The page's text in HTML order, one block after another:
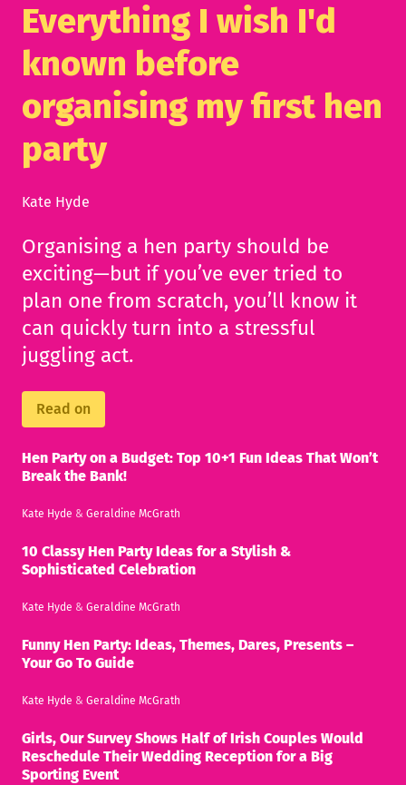
Everything I wish I'd
known before
organising my first hen
party
Kate Hyde
Organising a hen party should be
exciting—but if you’ve ever tried to
plan one from scratch, you’ll know it
can quickly turn into a stressful
juggling act.
Read on
Hen Party on a Budget: Top 10+1 Fun Ideas That Won’t
Break the Bank!
Kate Hyde & Geraldine McGrath
10 Classy Hen Party Ideas for a Stylish &
Sophisticated Celebration
Kate Hyde & Geraldine McGrath
Funny Hen Party: Ideas, Themes, Dares, Presents –
Your Go To Guide
Kate Hyde & Geraldine McGrath
Girls, Our Survey Shows Half of Irish Couples Would
Reschedule Their Wedding Reception for a Big
Sporting Event